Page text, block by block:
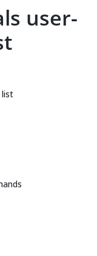
user-
list